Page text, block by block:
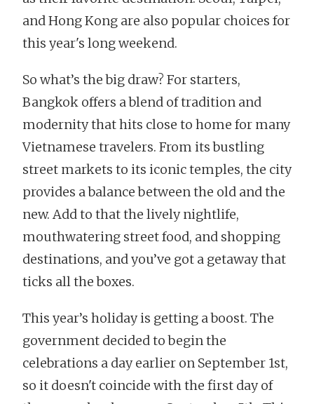
and Hong Kong are also popular choices for
this year's long weekend.
So what’s the big draw? For starters,
Bangkok offers a blend of tradition and
modernity that hits close to home for many
Vietnamese travelers. From its bustling
street markets to its iconic temples, the city
provides a balance between the old and the
new. Add to that the lively nightlife,
mouthwatering street food, and shopping
destinations, and you’ve got a getaway that
ticks all the boxes.
This year’s holiday is getting a boost. The
government decided to begin the
celebrations a day earlier on September 1st,
so it doesn't coincide with the first day of